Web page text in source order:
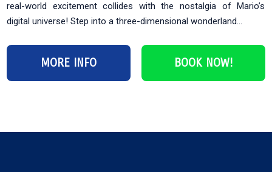
real-world excitement collides with the nostalgia of Mario’s
digital universe! Step into a three-dimensional wonderland...
MORE INFO BOOK NOW!